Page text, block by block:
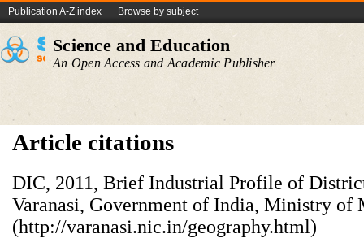
Publication A-Z index Browse by subject
Science and Education
An Open Access and Academic Publisher
Article citations
DIC, 2011, Brief Industrial Profile of
Varanasi, Government of India, Ministry of
(http://varanasi.nic.in/geography.html)